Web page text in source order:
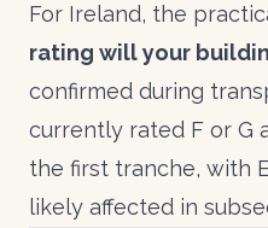
For Ireland, the
rating will your
confirmed during
currently rated F or G
the first tranche, with
likely affected in